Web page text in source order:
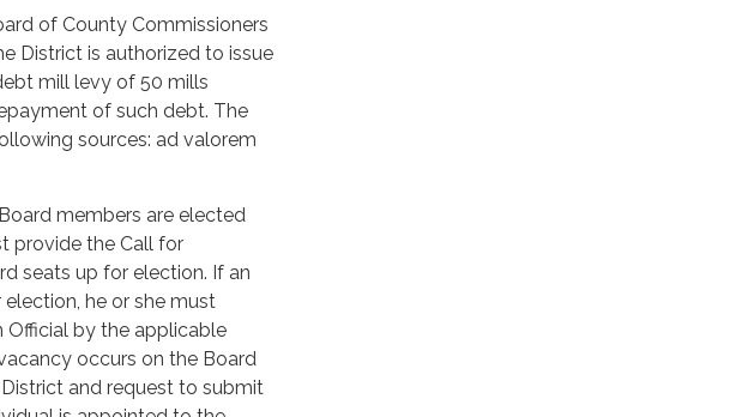
of County Commissioners
District is authorized to issue
mill levy of 50 mills
of such debt. The
sources: ad valorem
members are elected
provide the Call for
seats up for election. If an
he or she must
by the applicable
occurs on the Board
and request to submit